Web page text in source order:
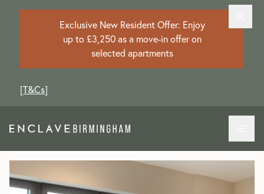
Exclusive New Resident Offer: Enjoy
up to £3,250 as a move-in offer on
selected apartments
[T&Cs]